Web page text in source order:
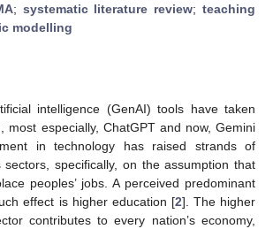
; systematic literature review;teaching
modelling
intelligence (GenAI) tools have taken
most especially, ChatGPT and now, Gemini
in technology has raised strands of
specifically, on the assumption that
peoples’ jobs. A perceived predominant
effect is higher education [2]. The higher
contributes to every nation’s economy,